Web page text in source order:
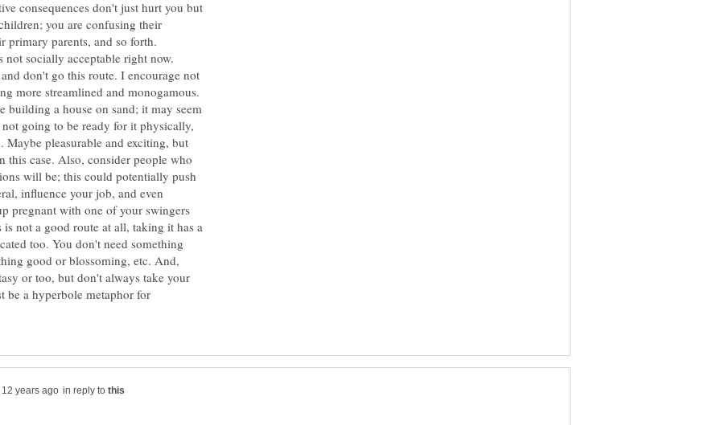
consequences don't just hurt you but
you are confusing their
primary parents, and so forth.
socially acceptable right now.
don't go this route. I encourage not
more streamlined and monogamous.
building a house on sand; it may seem
going to be ready for it physically,
pleasurable and exciting, but
this case. Also, consider people who
will be; this could potentially push
influence your job, and even
pregnant with one of your swingers
not a good route at all, taking it has a
too. You don't need something
good or blossoming, etc. And,
or too, but don't always take your
be a hyperbole metaphor for
in reply to